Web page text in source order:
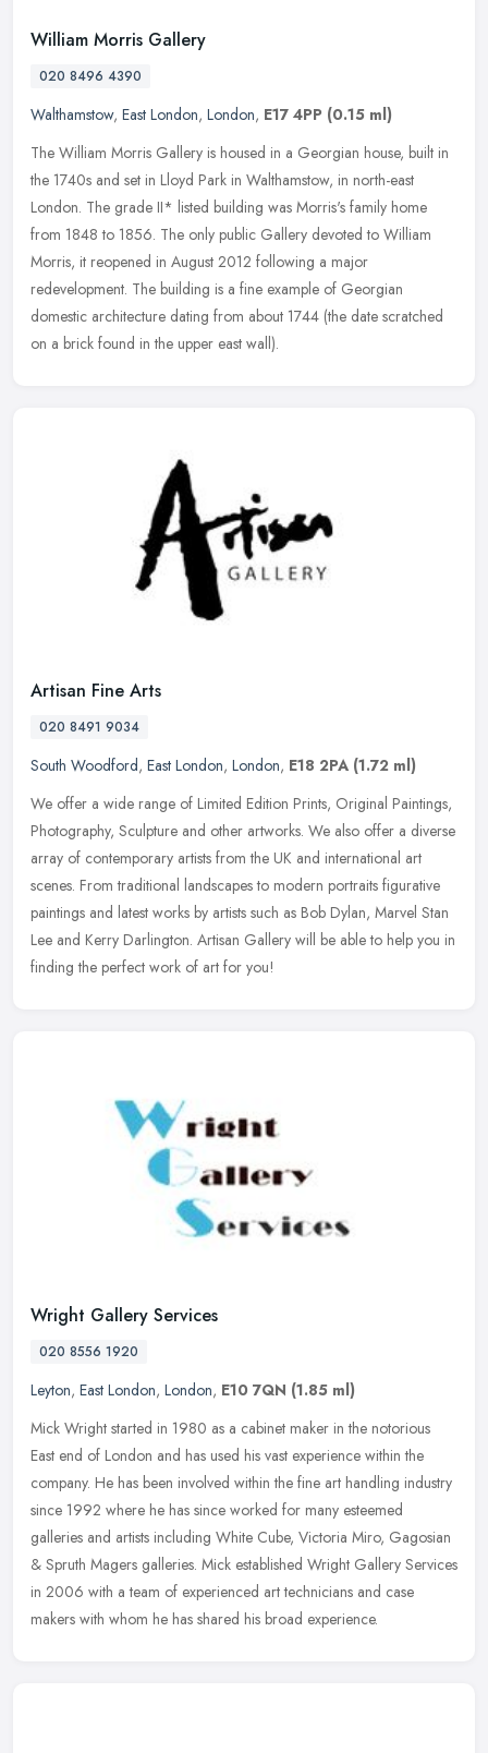
William Morris Gallery
020 8496 4390
Walthamstow, East London, London, E17 4PP (0.15 ml)
The William Morris Gallery is housed in a Georgian house, built in
the 1740s and set in Lloyd Park in Walthamstow, in north-east
London. The grade II* listed building was Morris's family home
from 1848 to 1856. The only public Gallery devoted to William
Morris, it reopened in August 2012 following a major
redevelopment. The building is a fine example of Georgian
domestic architecture dating from about 1744 (the date scratched
on a brick found in the upper east wall).
Artisan Fine Arts
020 8491 9034
South Woodford, East London, London, E18 2PA (1.72 ml)
We offer a wide range of Limited Edition Prints, Original Paintings,
Photography, Sculpture and other artworks. We also offer a diverse
array of contemporary artists from the UK and international art
scenes. From traditional landscapes to modern portraits figurative
paintings and latest works by artists such as Bob Dylan, Marvel Stan
Lee and Kerry Darlington. Artisan Gallery will be able to help you in
finding the perfect work of art for you!
Wright Gallery Services
020 8556 1920
Leyton, East London, London, E10 7QN (1.85 ml)
Mick Wright started in 1980 as a cabinet maker in the notorious
East end of London and has used his vast experience within the
company. He has been involved within the fine art handling industry
since 1992 where he has since worked for many esteemed
galleries and artists including White Cube, Victoria Miro, Gagosian
& Spruth Magers galleries. Mick established Wright Gallery Services
in 2006 with a team of experienced art technicians and case
makers with whom he has shared his broad experience.